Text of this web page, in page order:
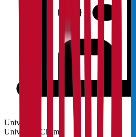
University
University
Claim